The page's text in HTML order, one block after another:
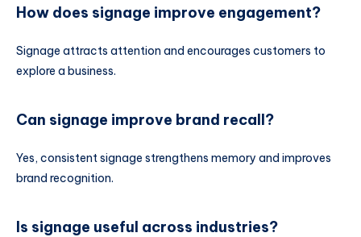
How does signage improve engagement?
Signage attracts attention and encourages customers to
explore a business.
Can signage improve brand recall?
Yes, consistent signage strengthens memory and improves
brand recognition.
Is signage useful across industries?